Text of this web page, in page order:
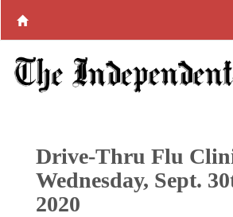
Drive-Thru Flu
Wednesday, Sept.
2020